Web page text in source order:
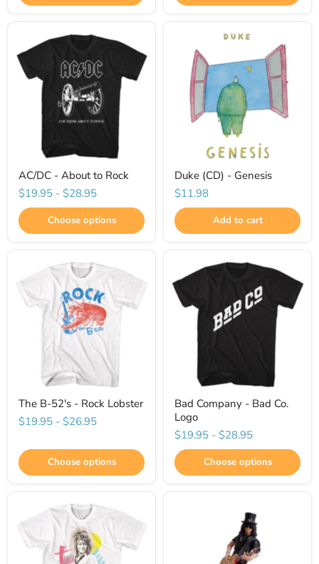
AC/DC - About to Rock
$19.95 - $28.95
Choose options
Duke (CD) - Genesis
$11.98
Add to cart
The B-52's - Rock Lobster
$19.95 - $26.95
Choose options
Bad Company - Bad Co.
Logo
$19.95 - $28.95
Choose options